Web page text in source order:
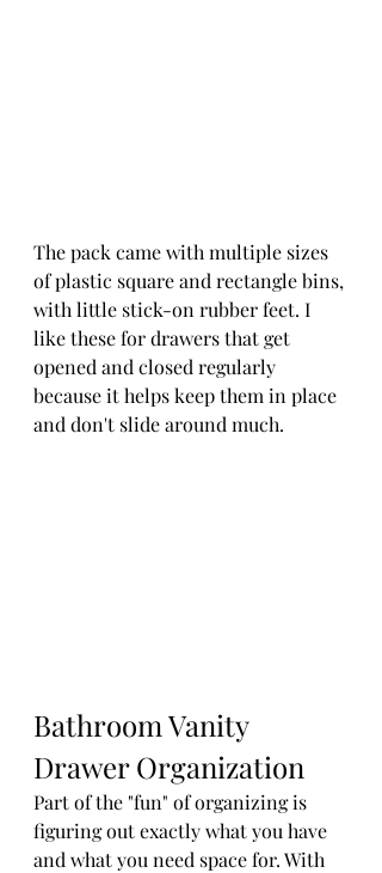
The pack came with multiple sizes
of plastic square and rectangle bins,
with little stick-on rubber feet. I
like these for drawers that get
opened and closed regularly
because it helps keep them in place
and don't slide around much.
Bathroom Vanity
Drawer Organization
Part of the "fun" of organizing is
figuring out exactly what you have
and what you need space for. With